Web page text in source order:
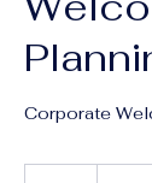
Corporate